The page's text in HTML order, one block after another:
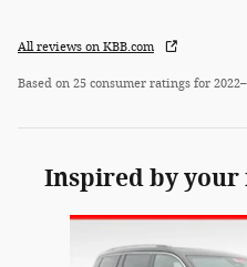
All reviews on KBB.com
Based on 25 consumer ratings for
Inspired by
Slide 1 of 5